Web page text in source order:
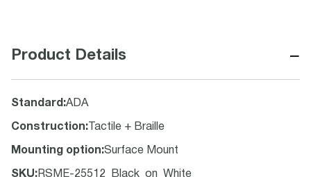
Product Details −
Standard :ADA
Construction: Tactile + Braille
Mounting option:Surface Mount
SKU: RSME-25512_Black_on_White